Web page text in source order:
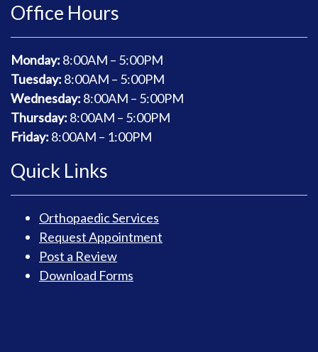
Office Hours
Monday: 8:00AM – 5:00PM
Tuesday: 8:00AM – 5:00PM
Wednesday: 8:00AM – 5:00PM
Thursday: 8:00AM – 5:00PM
Friday: 8:00AM – 1:00PM
Quick Links
Orthopaedic Services
Request Appointment
Post a Review
Download Forms